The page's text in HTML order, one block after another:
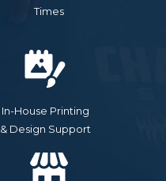
Times
In-House Printing
& Design Support